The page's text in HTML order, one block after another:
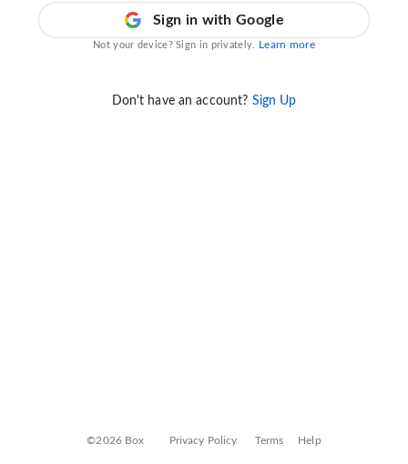
Sign in with Google
Not your device? Sign in privately. Learn more
Don't have an account? Sign Up
©2026 Box Privacy Policy Terms Help